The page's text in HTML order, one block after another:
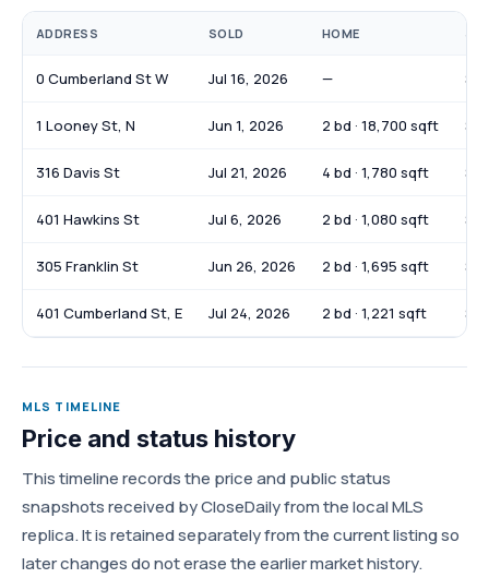
ADDRESS SOLD HOME
0 Cumberland St W Jul 16, 2026 —
1 Looney St, N Jun 1, 2026 2 bd · 18,700 sqft
316 Davis St Jul 21, 2026 4 bd · 1,780 sqft
401 Hawkins St Jul 6, 2026 2 bd · 1,080 sqft
305 Franklin St Jun 26, 2026 2 bd · 1,695 sqft
401 Cumberland St, E Jul 24, 2026 2 bd · 1,221 sqft
MLS TIMELINE
Price and status history
This timeline records the price and public status
snapshots received by CloseDaily from the local MLS
replica. It is retained separately from the current listing so
later changes do not erase the earlier market history.